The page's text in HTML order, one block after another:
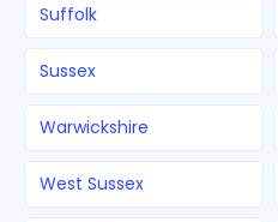
Suffolk
Sussex
Warwickshire
West Sussex